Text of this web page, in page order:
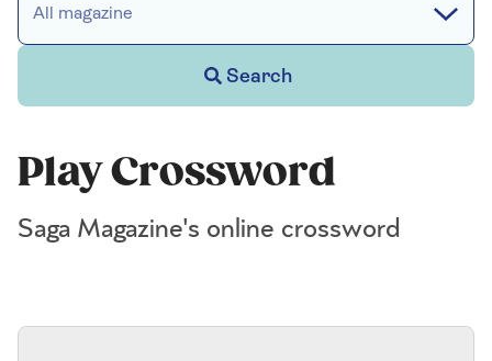
All magazine
Search
Play Crossword
Saga Magazine's online crossword